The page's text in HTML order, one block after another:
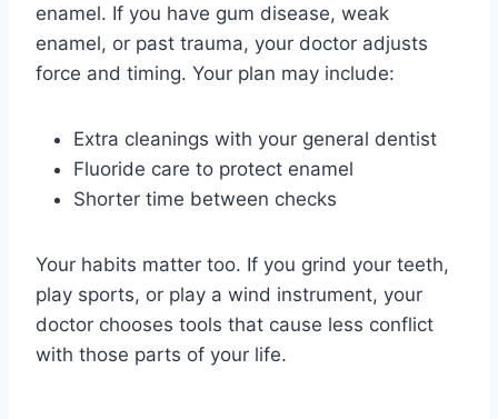
enamel. If you have gum disease, weak
enamel, or past trauma, your doctor adjusts
force and timing. Your plan may include:
Extra cleanings with your general dentist
Fluoride care to protect enamel
Shorter time between checks
Your habits matter too. If you grind your teeth,
play sports, or play a wind instrument, your
doctor chooses tools that cause less conflict
with those parts of your life.